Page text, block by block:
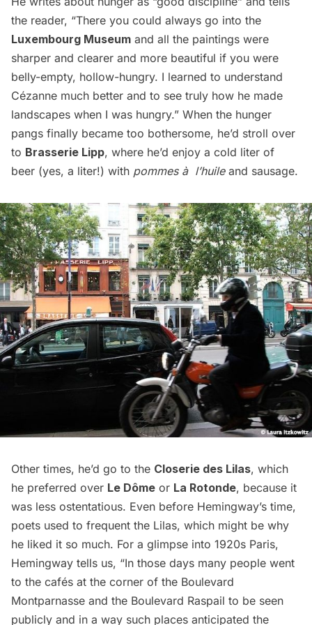
the reader, “There you could always go into the
Luxembourg Museum and all the paintings were
sharper and clearer and more beautiful if you were
belly-empty, hollow-hungry. I learned to understand
Cézanne much better and to see truly how he made
landscapes when I was hungry.” When the hunger
pangs finally became too bothersome, he’d stroll over
to Brasserie Lipp, where he’d enjoy a cold liter of
beer (yes, a liter!) with pommes à l’huileand sausage.
Other times, he’d go to the Closerie des Lilas, which
he preferred over Le Dôme or La Rotonde, because it
was less ostentatious. Even before Hemingway’s time,
poets used to frequent the Lilas, which might be why
he liked it so much. For a glimpse into 1920s Paris,
Hemingway tells us, “In those days many people went
to the cafés at the corner of the Boulevard
Montparnasse and the Boulevard Raspail to be seen
publicly and in a way such places anticipated the